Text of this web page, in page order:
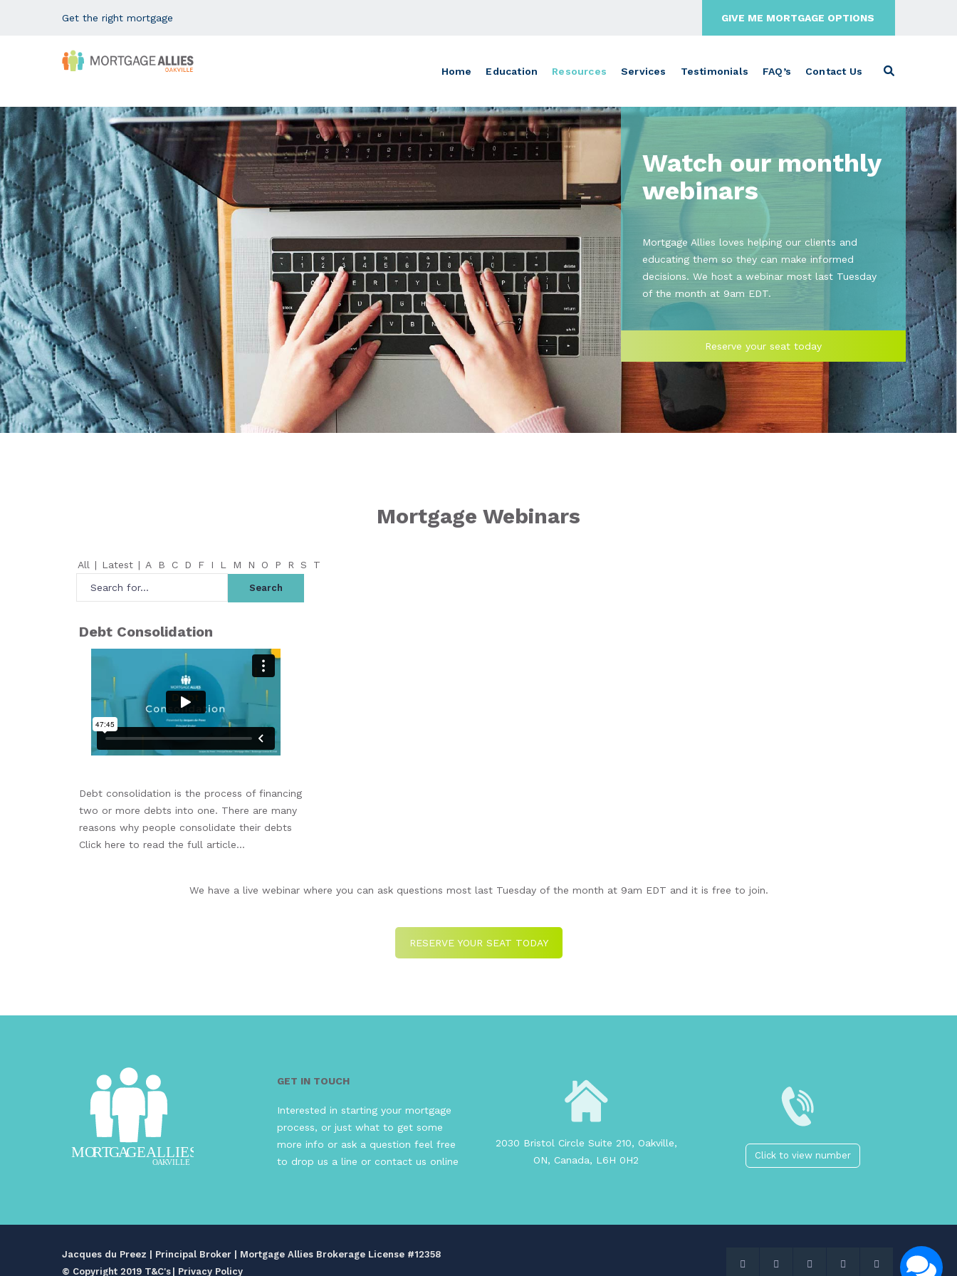
Get the right mortgage GIVE ME MORTGAGE OPTIONS
Home Education Resources Services Testimonials FAQ’s Contact Us
Watch our monthly
webinars
Mortgage Allies loves helping our clients and
educating them so they can make informed
decisions. We host a webinar most last Tuesday
of the month at 9am EDT.
Reserve your seat today
Mortgage Webinars
All | Latest | A B C D F I L M N O P R S T
Debt Consolidation
Debt consolidation is the process of financing
two or more debts into one. There are many
reasons why people consolidate their debts
Click here to read the full article...
We have a live webinar where you can ask questions most last Tuesday of the month at 9am EDT and it is free to join.
RESERVE YOUR SEAT TODAY
GET IN TOUCH
Interested in starting your mortgage
process, or just what to get some
more info or ask a question feel free
to drop us a line or contact us online
2030 Bristol Circle Suite 210, Oakville,
ON, Canada, L6H 0H2
Click to view number
Jacques du Preez | Principal Broker | Mortgage Allies Brokerage License #12358
© Copyright 2019 T&C's
Privacy Policy